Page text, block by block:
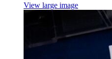
View large image